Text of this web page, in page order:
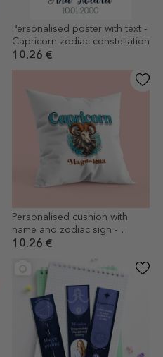
Personalised poster with text -
Capricorn zodiac constellation
10.26 €
Personalised cushion with
name and zodiac sign -
Capricorn
10.26 €